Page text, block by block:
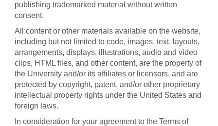
publishing trademarked material without written
consent.
All content or other materials available on the website,
including but not limited to code, images, text, layouts,
arrangements, displays, illustrations, audio and video
clips, HTML files, and other content, are the property of
the University and/or its affiliates or licensors, and are
protected by copyright, patent, and/or other proprietary
intellectual property rights under the United States and
foreign laws.
In consideration for your agreement to the Terms of